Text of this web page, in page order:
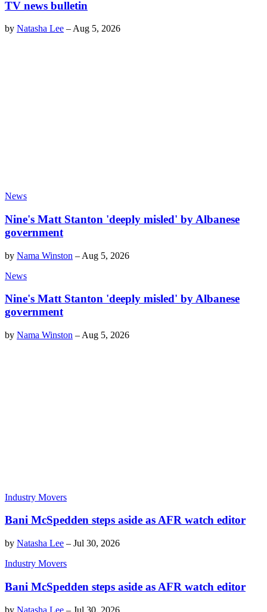
TV news bulletin
by Natasha Lee – Aug 5, 2026
News
Nine's Matt Stanton 'deeply misled' by Albanese
government
by Nama Winston – Aug 5, 2026
News
Nine's Matt Stanton 'deeply misled' by Albanese
government
by Nama Winston – Aug 5, 2026
Industry Movers
Bani McSpedden steps aside as AFR watch editor
by Natasha Lee – Jul 30, 2026
Industry Movers
Bani McSpedden steps aside as AFR watch editor
by Natasha Lee – Jul 30, 2026